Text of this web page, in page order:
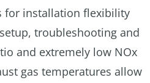
for installation flexibility
troubleshooting and
and extremely low NOx
gas temperatures allow